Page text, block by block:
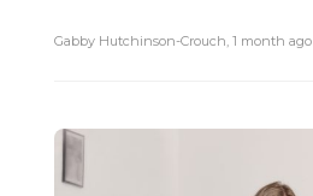
Gabby Hutchinson-Crouch 1 month ago